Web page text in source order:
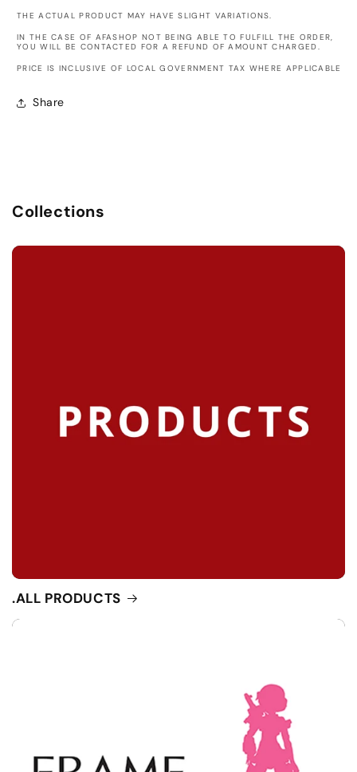
THE ACTUAL PRODUCT MAY HAVE SLIGHT VARIATIONS.
IN THE CASE OF AFASHOP NOT BEING ABLE TO FULFILL THE ORDER,
YOU WILL BE CONTACTED FOR A REFUND OF AMOUNT CHARGED.
PRICE IS INCLUSIVE OF LOCAL GOVERNMENT TAX WHERE APPLICABLE
Share
Collections
.ALL PRODUCTS